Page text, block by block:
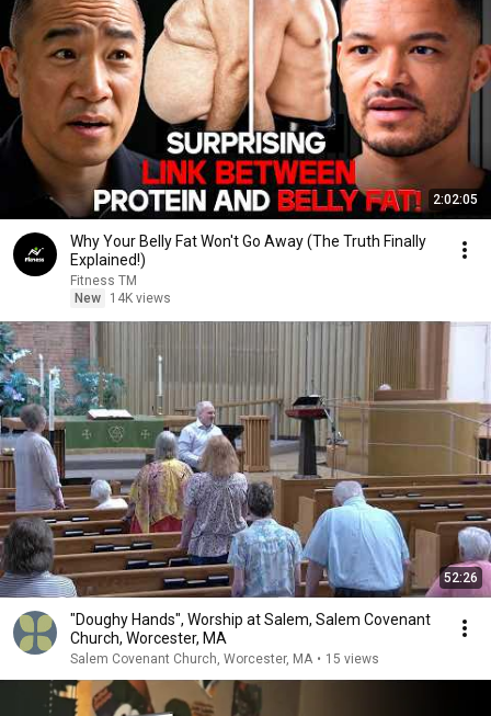
2:02:05
Why Your Belly Fat Won't Go Away (The Truth Finally
Explained!)
Fitness TM
New
14K views
52:26
"Doughy Hands", Worship at Salem, Salem Covenant
Church, Worcester, MA
Salem Covenant Church, Worcester, MA • 15 views